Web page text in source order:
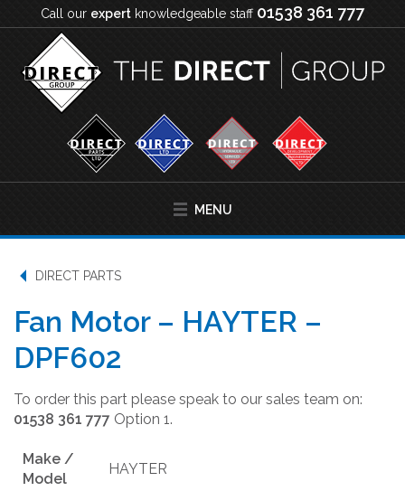
Call our expert knowledgeable staff 01538 361 777
MENU
DIRECT PARTS
Fan Motor – HAYTER –
DPF602
To order this part please speak to our sales team on:
01538 361 777 Option 1.
Make /
Model
HAYTER